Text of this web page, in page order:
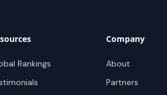
Rankings
Company
About
Partners